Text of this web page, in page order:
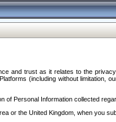
and trust as it relates to the
(including without limitation,
Personal Information collected
or the United Kingdom, when you